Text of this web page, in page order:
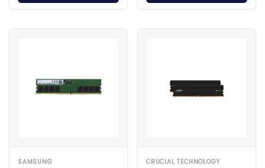
SAMSUNG CRUCIAL TECHNOLOGY